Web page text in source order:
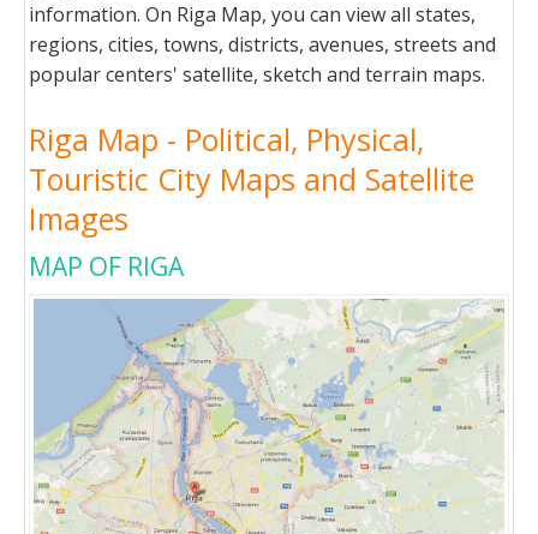
information. On Riga Map, you can view all states,
regions, cities, towns, districts, avenues, streets and
popular centers' satellite, sketch and terrain maps.
Riga Map - Political, Physical,
Touristic City Maps and Satellite
Images
MAP OF RIGA